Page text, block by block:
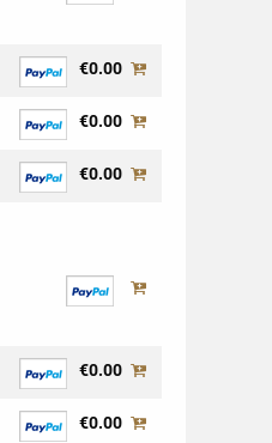
€0.00
€0.00
€0.00
€0.00
€0.00